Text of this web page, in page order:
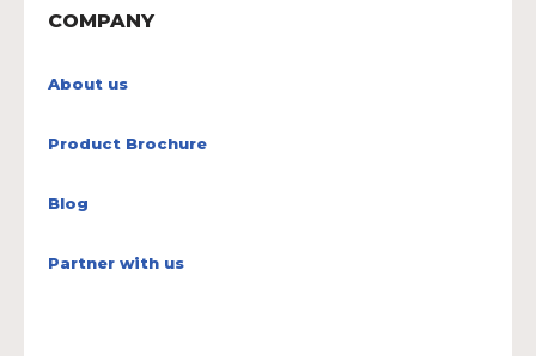
COMPANY
About us
Product Brochure
Blog
Partner with us